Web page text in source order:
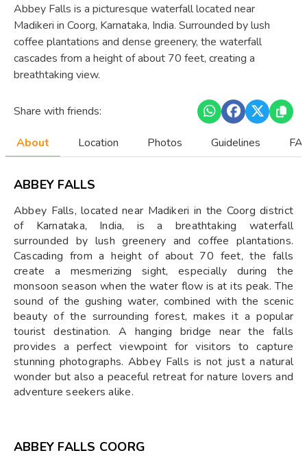
Abbey Falls is a picturesque waterfall located near
Madikeri in Coorg, Karnataka, India. Surrounded by lush
coffee plantations and dense greenery, the waterfall
cascades from a height of about 70 feet, creating a
breathtaking view.
Share with friends:
About Location Photos Guidelines
ABBEY FALLS
Abbey Falls, located near Madikeri in the Coorg district
of Karnataka, India, is a breathtaking waterfall
surrounded by lush greenery and coffee plantations.
Cascading from a height of about 70 feet, the falls
create a mesmerizing sight, especially during the
monsoon season when the water flow is at its peak. The
sound of the gushing water, combined with the scenic
beauty of the surrounding forest, makes it a popular
tourist destination. A hanging bridge near the falls
provides a perfect viewpoint for visitors to capture
stunning photographs. Abbey Falls is not just a natural
wonder but also a peaceful retreat for nature lovers and
adventure seekers alike.
ABBEY FALLS COORG